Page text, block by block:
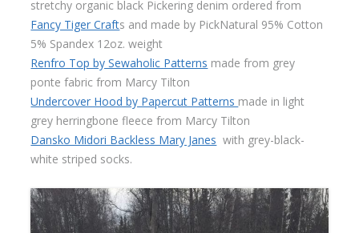
stretchy organic black Pickering denim ordered from
Fancy Tiger Crafts and made by PickNatural 95% Cotton
5% Spandex 12oz. weight
Renfro Top by Sewaholic Patterns made from grey
ponte fabric from Marcy Tilton
Undercover Hood by Papercut Patterns made in light
grey herringbone fleece from Marcy Tilton
Dansko Midori Backless Mary Janes with grey-black-
white striped socks.